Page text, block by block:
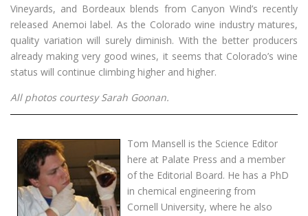
Vineyards, and Bordeaux blends from Canyon Wind’s recently
released Anemoi label. As the Colorado wine industry matures,
quality variation will surely diminish. With the better producers
already making very good wines, it seems that Colorado’s wine
status will continue climbing higher and higher.
All photos courtesy Sarah Goonan.
Tom Mansell is the Science Editor
here at Palate Press and a member
of the Editorial Board. He has a PhD
in chemical engineering from
Cornell University, where he also